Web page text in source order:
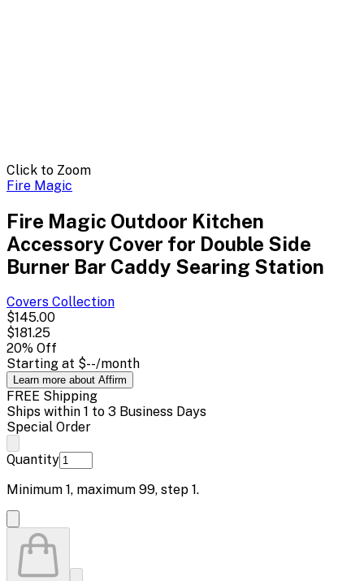
Click to Zoom
Fire Magic
Fire Magic Outdoor Kitchen
Accessory Cover for Double Side
Burner Bar Caddy Searing Station
Covers Collection
$145.00
$181.25
20% Off
Starting at $--/month
Learn more about Affirm
FREE Shipping
Ships within 1 to 3 Business Days
Special Order
Quantity
Minimum 1, maximum 99, step 1.